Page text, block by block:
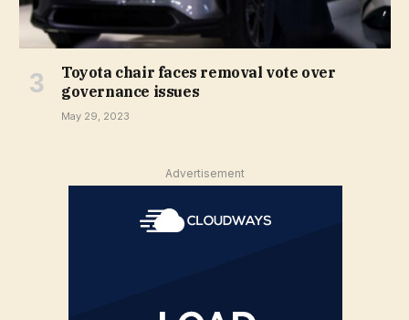
Toyota chair faces removal vote over
governance issues
May 29, 2023
Advertisement